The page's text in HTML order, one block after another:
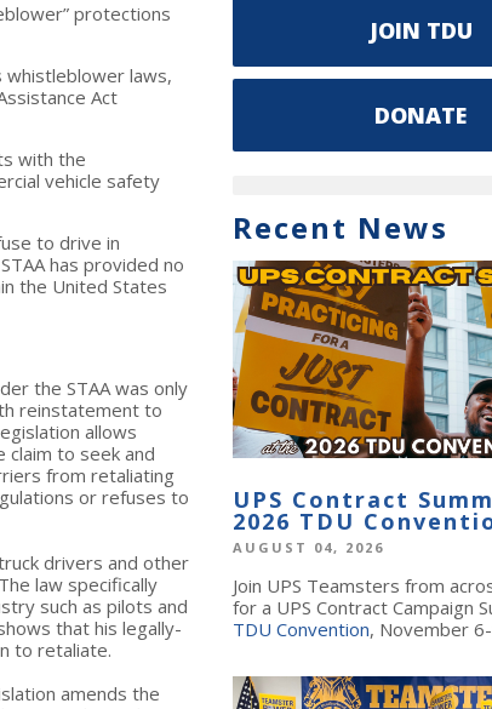
protections
laws,
Act
with the
vehicle safety
to drive in
has provided no
the United States
the STAA was only
reinstatement to
allows
claim to seek and
from retaliating
or refuses to
drivers and other
law specifically
such as pilots and
that his legally-
to retaliate.
amends the
JOIN TDU
DONATE
Recent News
UPS Contract
2026 TDU
AUGUST 04, 2026
Join UPS Teamsters from
for a UPS Contract Campaign
TDU Convention, November